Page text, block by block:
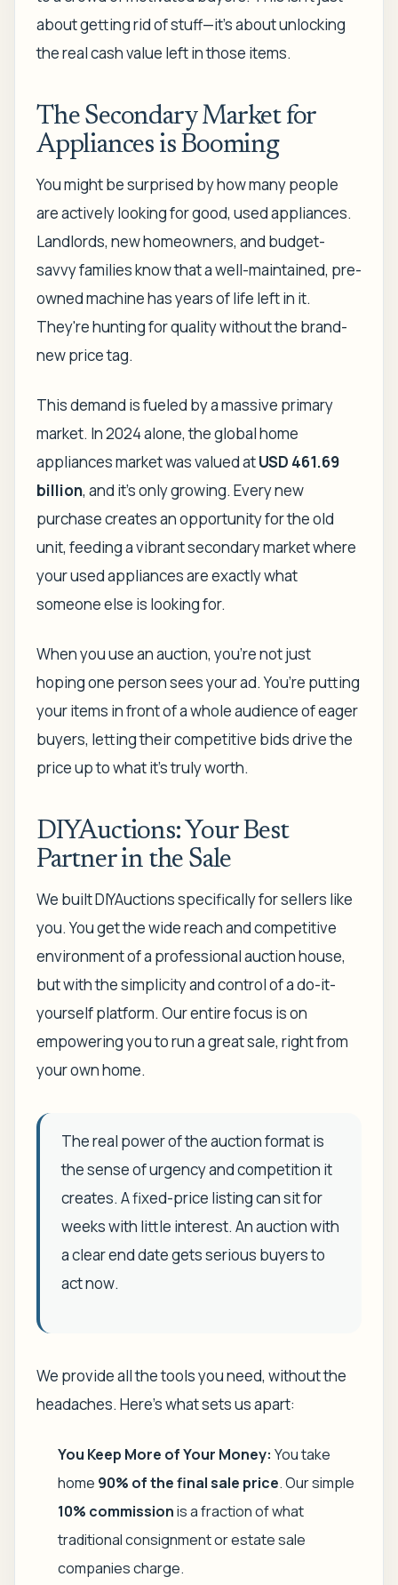
about getting rid of stuff—it’s about unlocking
the real cash value left in those items.
The Secondary Market for
Appliances is Booming
You might be surprised by how many people
are actively looking for good, used appliances.
Landlords, new homeowners, and budget-
savvy families know that a well-maintained, pre-
owned machine has years of life left in it.
They're hunting for quality without the brand-
new price tag.
This demand is fueled by a massive primary
market. In 2024 alone, the global home
appliances market was valued atUSD 461.69
billion, and it’s only growing. Every new
purchase creates an opportunity for the old
unit, feeding a vibrant secondary market where
your used appliances are exactly what
someone else is looking for.
When you use an auction, you’re not just
hoping one person sees your ad. You’re putting
your items in front of a whole audience of eager
buyers, letting their competitive bids drive the
price up to what it's truly worth.
DIYAuctions: Your Best
Partner in the Sale
We built DIYAuctions specifically for sellers like
you. You get the wide reach and competitive
environment of a professional auction house,
but with the simplicity and control of a do-it-
yourself platform. Our entire focus is on
empowering you to run a great sale, right from
your own home.
The real power of the auction format is
the sense of urgency and competition it
creates. A fixed-price listing can sit for
weeks with little interest. An auction with
a clear end date gets serious buyers to
actnow.
We provide all the tools you need, without the
headaches. Here’s what sets us apart:
You Keep More of Your Money: You take
home 90% of the final sale price. Our simple
10% commissionis a fraction of what
traditional consignment or estate sale
companies charge.